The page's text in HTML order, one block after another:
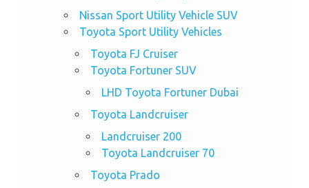
Nissan Sport Utility Vehicle SUV
Toyota Sport Utility Vehicles
Toyota FJ Cruiser
Toyota Fortuner SUV
LHD Toyota Fortuner Dubai
Toyota Landcruiser
Landcruiser 200
Toyota Landcruiser 70
Toyota Prado